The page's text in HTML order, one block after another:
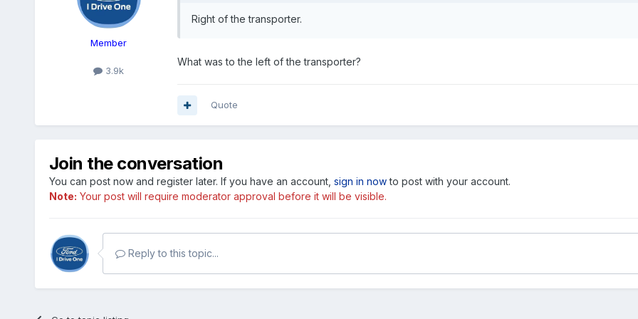
Member
3.9k
Right of the transporter.
What was to the left of the transporter?
Quote
Join the conversation
You can post now and register later. If you have an account, sign in nowto post with your account.
Note: Your post will require moderator approval before it will be visible.
Reply to this topic...